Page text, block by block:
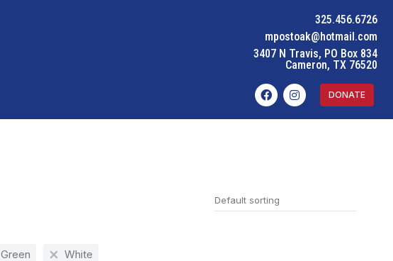
325.456.6726
mpostoak@hotmail.com
3407 N Travis, PO Box 834
Cameron, TX 76520
DONATE
Green White